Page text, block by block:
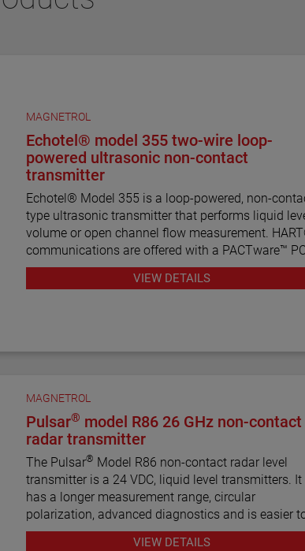
MAGNETROL
Echotel® model 355 two-wire loop-
powered ultrasonic non-contact
transmitter
Echotel® Model 355 is a loop-powered, non-
type ultrasonic transmitter that performs liquid
volume or open channel flow measurement.
communications are offered with a PACTware™
program for remote configuration and
VIEW DETAILS
MAGNETROL
Pulsar® model R86 26 GHz non-contact
radar transmitter
The Pulsar® Model R86 non-contact radar level
transmitter is a 24 VDC, liquid level transmitters. It
has a longer measurement range, circular
polarization, advanced diagnostics and is easier
use than most loop-powered radar transmitters.
VIEW DETAILS